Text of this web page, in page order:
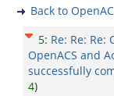
Back to
5: Re: Re: Re:
OpenACS and
successfully
4)